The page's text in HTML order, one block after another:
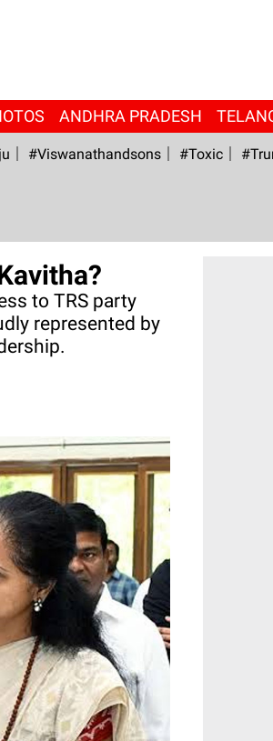
ANDHRA PRADESH
#viswanathandsons #Toxic
to TRS party
represented by